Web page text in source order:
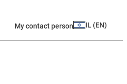
My contact person IL (EN)